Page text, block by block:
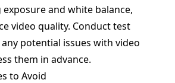
and white balance,
video quality. Conduct test
potential issues with video
them in advance.
to Avoid